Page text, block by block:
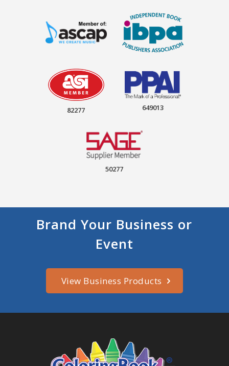
82277 649013
50277
Brand Your Business or
Event
View Business Products